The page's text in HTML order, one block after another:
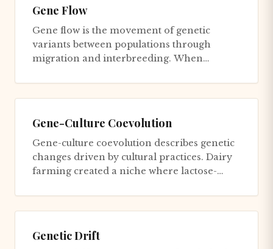
Gene Flow
Gene flow is the movement of genetic
variants between populations through
migration and interbreeding. When
to...
Gene-Culture Coevolution
Gene-culture coevolution describes genetic
changes driven by cultural practices. Dairy
farming created a niche where lactose-
Genetic Drift